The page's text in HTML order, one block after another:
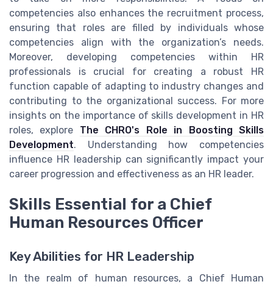
competencies also enhances the recruitment process,
ensuring that roles are filled by individuals whose
competencies align with the organization’s needs.
Moreover, developing competencies within HR
professionals is crucial for creating a robust HR
function capable of adapting to industry changes and
contributing to the organizational success. For more
insights on the importance of skills development in HR
roles, explore The CHRO's Role in Boosting Skills
Development. Understanding how competencies
influence HR leadership can significantly impact your
career progression and effectiveness as an HR leader.
Skills Essential for a Chief
Human Resources Officer
Key Abilities for HR Leadership
In the realm of human resources, a Chief Human